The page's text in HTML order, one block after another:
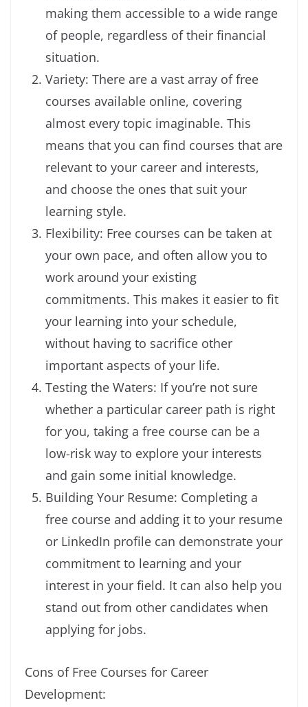
making them accessible to a wide range
of people, regardless of their financial
situation.
Variety: There are a vast array of free
courses available online, covering
almost every topic imaginable. This
means that you can find courses that are
relevant to your career and interests,
and choose the ones that suit your
learning style.
Flexibility: Free courses can be taken at
your own pace, and often allow you to
work around your existing
commitments. This makes it easier to fit
your learning into your schedule,
without having to sacrifice other
important aspects of your life.
Testing the Waters: If you’re not sure
whether a particular career path is right
for you, taking a free course can be a
low-risk way to explore your interests
and gain some initial knowledge.
Building Your Resume: Completing a
free course and adding it to your resume
or LinkedIn profile can demonstrate your
commitment to learning and your
interest in your field. It can also help you
stand out from other candidates when
applying for jobs.
Cons of Free Courses for Career
Development: